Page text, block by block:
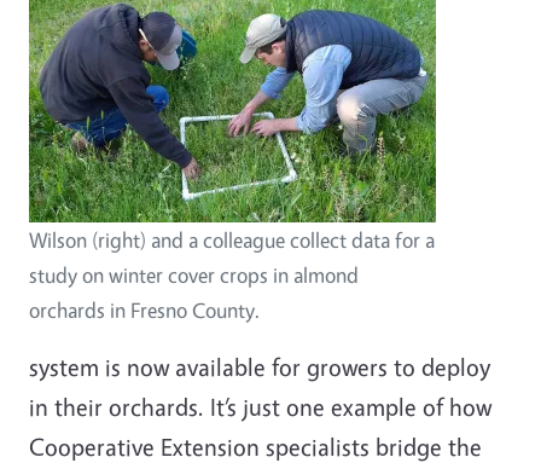
Wilson (right) and a colleague collect data for a
study on winter cover crops in almond
orchards in Fresno County.
system is now available for growers to deploy
in their orchards. It’s just one example of how
Cooperative Extension specialists bridge the